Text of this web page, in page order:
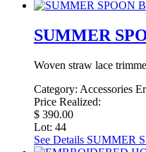
SUMMER
Woven straw lace
Category: Accessories
Price Realized:
$ 390.00
Lot: 44
See Details SUMMER